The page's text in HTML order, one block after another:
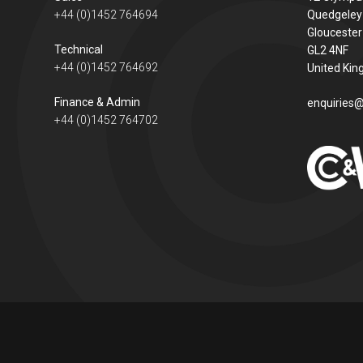
+44 (0)1452 764694
Technical
+44 (0)1452 764692
Finance & Admin
+44 (0)1452 764702
Quedgeley
Gloucester
GL2 4NF
United